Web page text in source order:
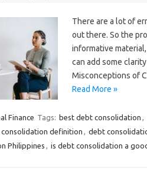
There are a lot of
out there. So the
informative
can add some
Misconceptions of
Read More »
Finance Tags: best debt consolidation ,
definition , debt
Philippines , is debt consolidation a